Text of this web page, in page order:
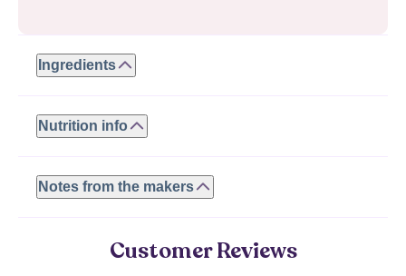
Ingredients
ISOLATE, NATURAL FLAVORS, STEVIA), SUGAR,
CORNSTARCH, CINNAMON, MOLASSES, SALT, ARTIFICIAL
CONTAINS ALMONDS, MILK. MADE IN A FACILITY THAT
Nutrition info
Calories: 160
Fat: 11.5g
Notes from the makers
butter, cocoa and vanilla. No artificial sweeteners added.
Customer Reviews